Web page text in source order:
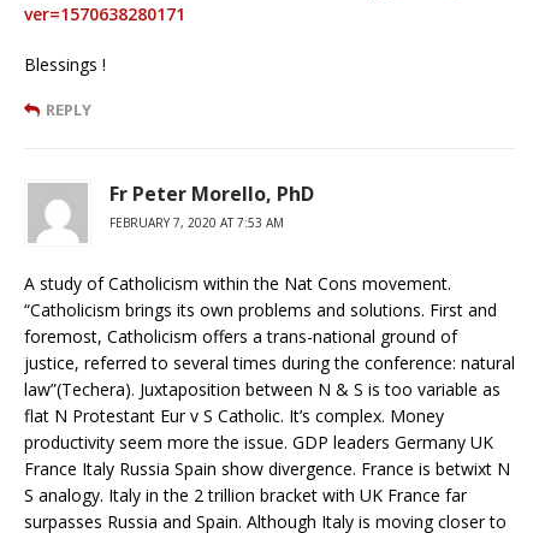
ver=1570638280171
Blessings !
REPLY
Fr Peter Morello, PhD
FEBRUARY 7, 2020 AT 7:53 AM
A study of Catholicism within the Nat Cons movement.
“Catholicism brings its own problems and solutions. First and
foremost, Catholicism offers a trans-national ground of
justice, referred to several times during the conference: natural
law”(Techera). Juxtaposition between N & S is too variable as
flat N Protestant Eur v S Catholic. It’s complex. Money
productivity seem more the issue. GDP leaders Germany UK
France Italy Russia Spain show divergence. France is betwixt N
S analogy. Italy in the 2 trillion bracket with UK France far
surpasses Russia and Spain. Although Italy is moving closer to